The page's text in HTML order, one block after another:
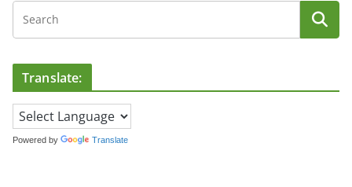
Translate:
Powered by Translate